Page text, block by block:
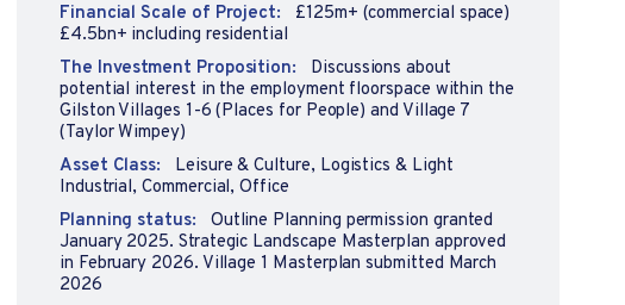
Financial Scale of Project:
£125m+ (commercial space)
£4.5bn+ including residential
The Investment Proposition:
Discussions about
potential interest in the employment floorspace within the
Gilston Villages 1-6 (Places for People) and Village 7
(Taylor Wimpey)
Asset Class:
Leisure & Culture, Logistics & Light
Industrial, Commercial, Office
Planning status:
Outline Planning permission granted
January 2025. Strategic Landscape Masterplan approved
in February 2026. Village 1 Masterplan submitted March
2026